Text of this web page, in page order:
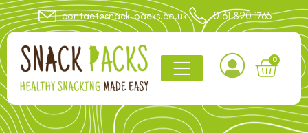
contact@snack-packs.co.uk 0161 820 1765
0